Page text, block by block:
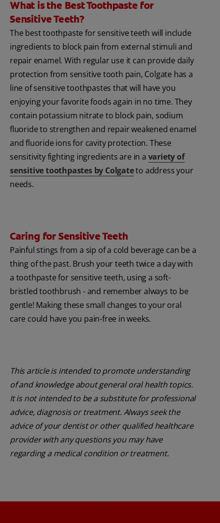
What is the Best Toothpaste for
Sensitive Teeth?
The best toothpaste for sensitive teeth will include
ingredients to block pain from external stimuli and
repair enamel. With regular use it can provide daily
protection from sensitive tooth pain, Colgate has a
line of sensitive toothpastes that will have you
enjoying your favorite foods again in no time. They
contain potassium nitrate to block pain, sodium
fluoride to strengthen and repair weakened enamel
and fluoride ions for cavity protection. These
sensitivity fighting ingredients are in a variety of
sensitive toothpastes by Colgateto address your
needs.
Caring for Sensitive Teeth
Painful stings from a sip of a cold beverage can be a
thing of the past. Brush your teeth twice a day with
a toothpaste for sensitive teeth, using a soft-
bristled toothbrush - and remember always to be
gentle! Making these small changes to your oral
care could have you pain-free in weeks.
This article is intended to promote understanding
of and knowledge about general oral health topics.
It is not intended to be a substitute for professional
advice, diagnosis or treatment. Always seek the
advice of your dentist or other qualified healthcare
provider with any questions you may have
regarding a medical condition or treatment.